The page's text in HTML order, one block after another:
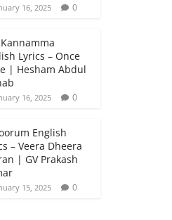
16, 2025 0
Lyrics – Once
| Hesham Abdul
16, 2025 0
English
– Veera Dheera
| GV Prakash
15, 2025 0